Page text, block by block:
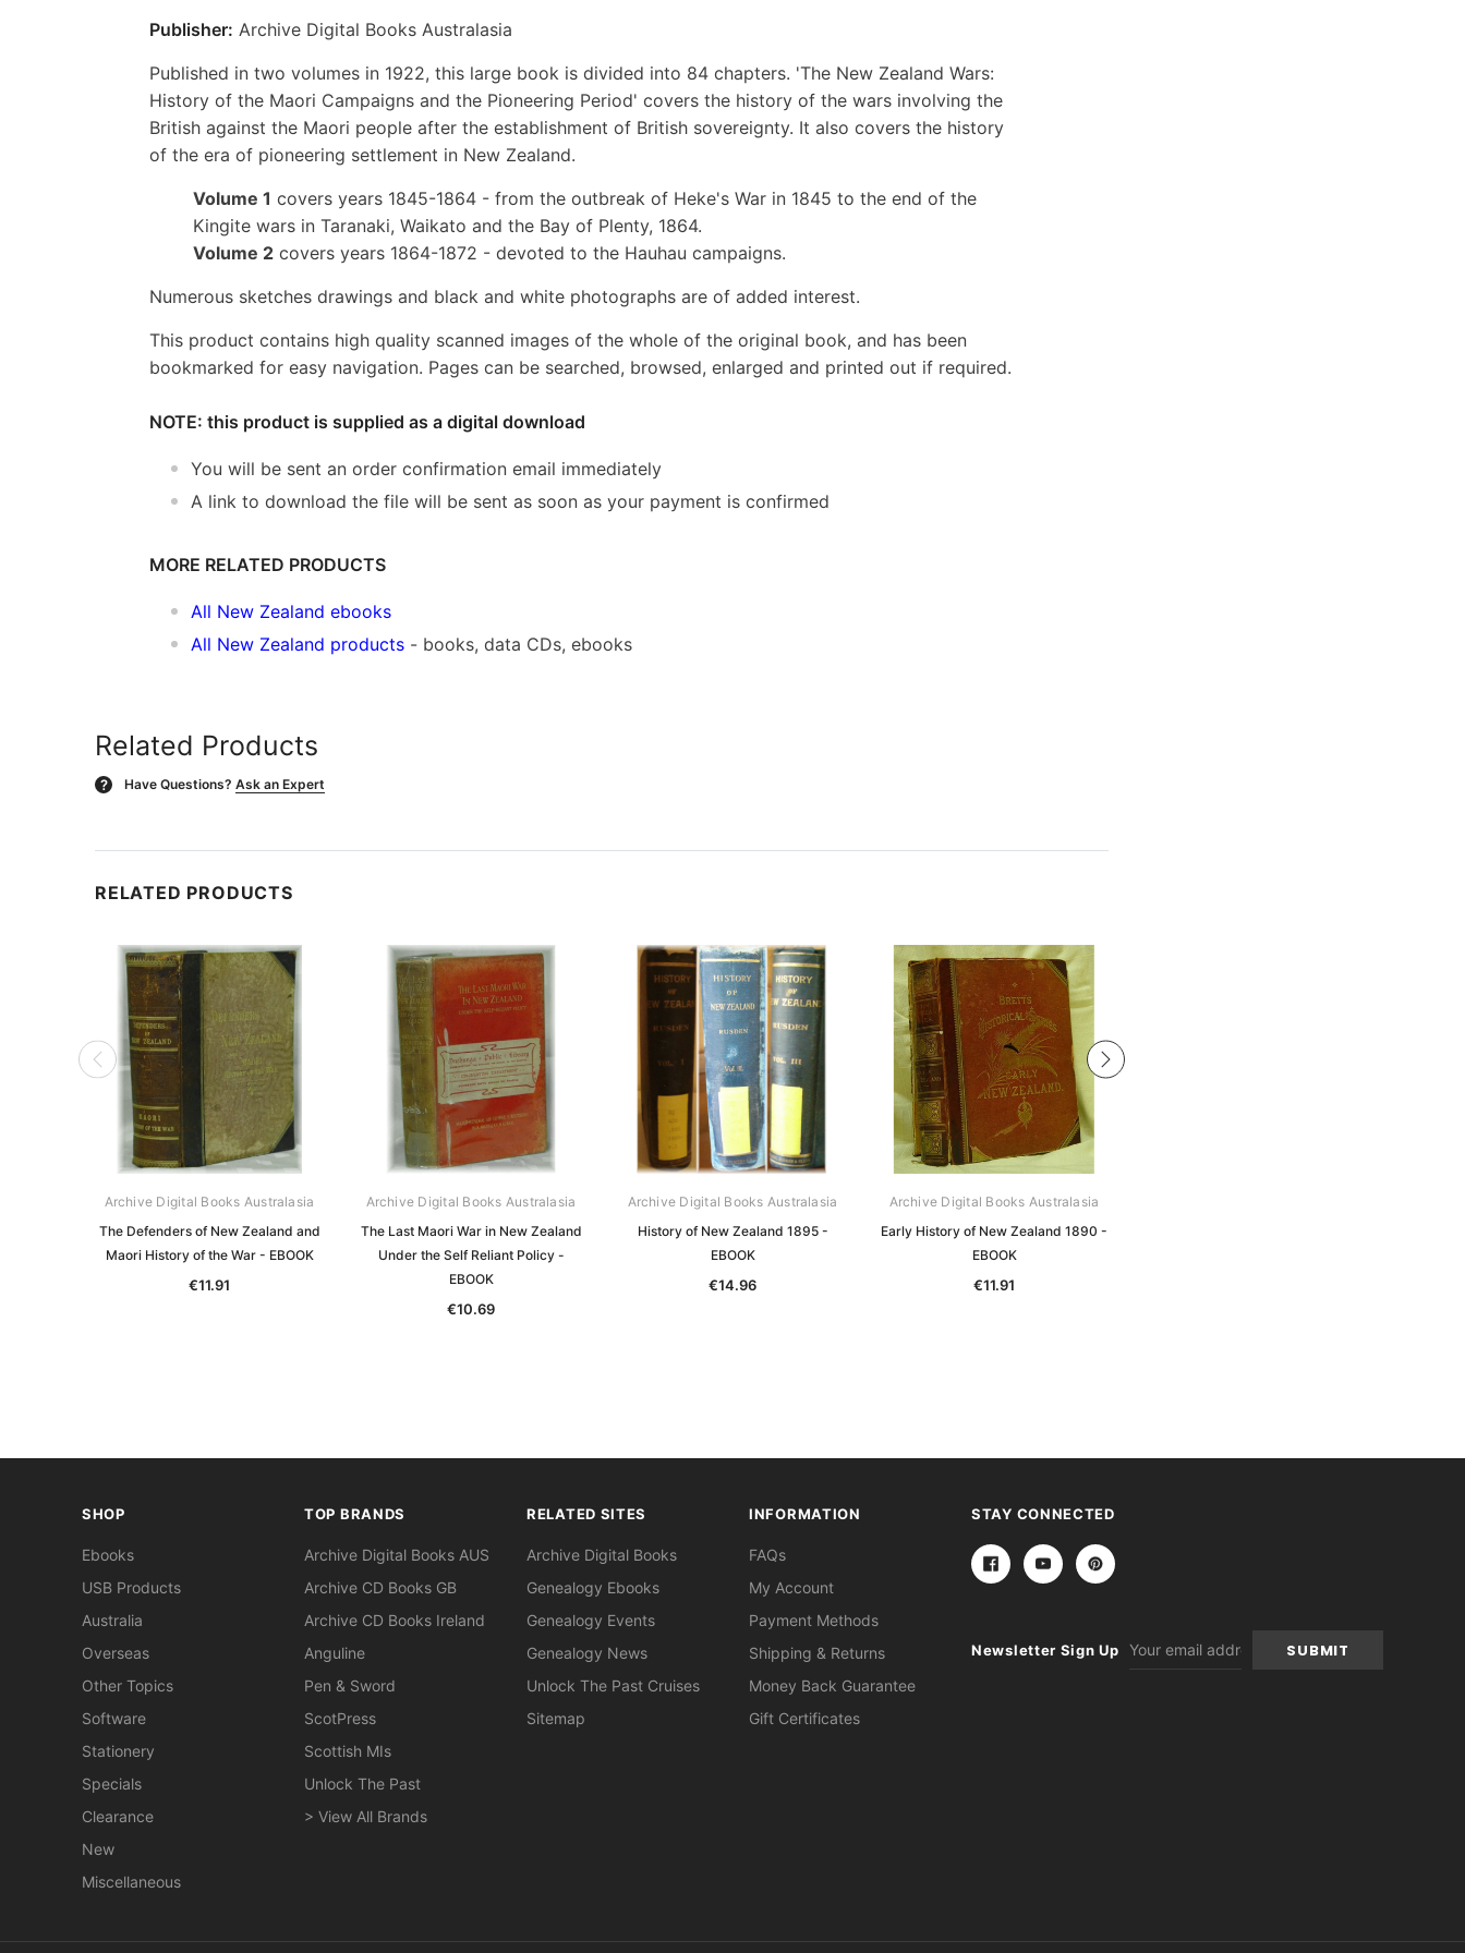
Publisher: Archive Digital Books Australasia
Published in two volumes in 1922, this large book is divided into 84 chapters. 'The New Zealand Wars:
History of the Maori Campaigns and the Pioneering Period' covers the history of the wars involving the
British against the Maori people after the establishment of British sovereignty. It also covers the history
of the era of pioneering settlement in New Zealand.
Volume 1 covers years 1845-1864 - from the outbreak of Heke's War in 1845 to the end of the
Kingite wars in Taranaki, Waikato and the Bay of Plenty, 1864.
Volume 2 covers years 1864-1872 - devoted to the Hauhau campaigns.
Numerous sketches drawings and black and white photographs are of added interest.
This product contains high quality scanned images of the whole of the original book, and has been
bookmarked for easy navigation. Pages can be searched, browsed, enlarged and printed out if required.
NOTE: this product is supplied as a digital download
You will be sent an order confirmation email immediately
A link to download the file will be sent as soon as your payment is confirmed
MORE RELATED PRODUCTS
All New Zealand ebooks
All New Zealand products - books, data CDs, ebooks
Related Products
? Have Questions? Ask an Expert
RELATED PRODUCTS
Archive Digital Books Australasia
The Defenders of New Zealand and
Maori History of the War - EBOOK
€11.91
Archive Digital Books Australasia
The Last Maori War in New Zealand
Under the Self Reliant Policy -
EBOOK
€10.69
Archive Digital Books Australasia
History of New Zealand 1895 -
EBOOK
€14.96
Archive Digital Books Australasia
Early History of New Zealand 1890 -
EBOOK
€11.91
SHOP
Ebooks
USB Products
Australia
Overseas
Other Topics
Software
Stationery
Specials
Clearance
New
Miscellaneous
TOP BRANDS
Archive Digital Books AUS
Archive CD Books GB
Archive CD Books Ireland
Anguline
Pen & Sword
ScotPress
Scottish MIs
Unlock The Past
> View All Brands
RELATED SITES
Archive Digital Books
Genealogy Ebooks
Genealogy Events
Genealogy News
Unlock The Past Cruises
Sitemap
INFORMATION
FAQs
My Account
Payment Methods
Shipping & Returns
Money Back Guarantee
Gift Certificates
STAY CONNECTED
Newsletter Sign Up
Address